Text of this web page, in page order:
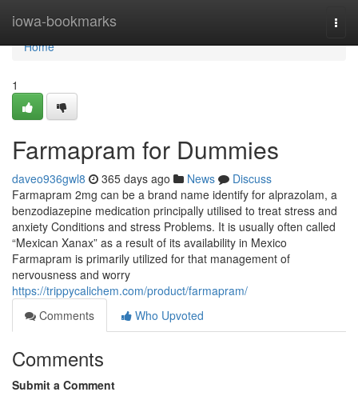
iowa-bookmarks
Home
Home
1
Farmapram for Dummies
daveo936gwl8 365 days ago News
Discuss
Farmapram 2mg can be a brand name identify for alprazolam, a
benzodiazepine medication principally utilised to treat stress and
anxiety Conditions and stress Problems. It is usually often called
“Mexican Xanax” as a result of its availability in Mexico
Farmapram is primarily utilized for that management of
nervousness and worry
https://trippycalichem.com/product/farmapram/
Comments
Who Upvoted
Comments
Submit a Comment